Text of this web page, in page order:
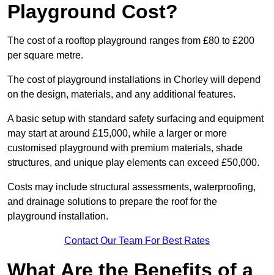
Playground Cost?
The cost of a rooftop playground ranges from £80 to £200
per square metre.
The cost of playground installations in Chorley will depend
on the design, materials, and any additional features.
A basic setup with standard safety surfacing and equipment
may start at around £15,000, while a larger or more
customised playground with premium materials, shade
structures, and unique play elements can exceed £50,000.
Costs may include structural assessments, waterproofing,
and drainage solutions to prepare the roof for the
playground installation.
Contact Our Team For Best Rates
What Are the Benefits of a